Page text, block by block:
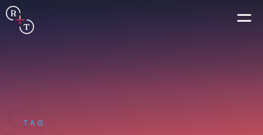
Real+True
Connection
TAG